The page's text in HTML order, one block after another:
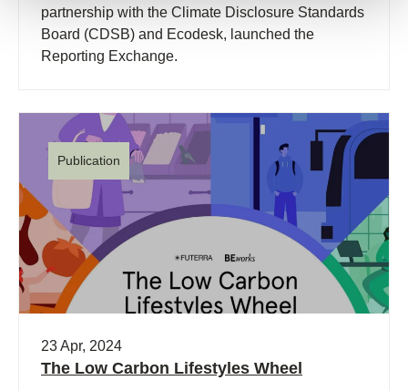
partnership with the Climate Disclosure Standards
Board (CDSB) and Ecodesk, launched the
Reporting Exchange.
Publication
23 Apr, 2024
The Low Carbon Lifestyles Wheel